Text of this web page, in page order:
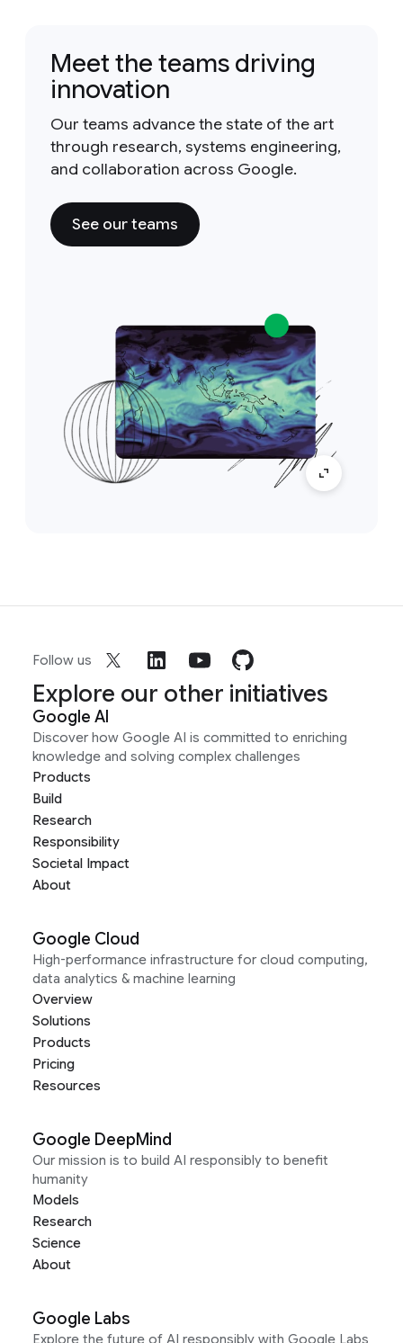
Meet the teams driving
innovation
Our teams advance the state of the art
through research, systems engineering,
and collaboration across Google.
See our teams
Follow us
Explore our other initiatives
Google AI
Discover how Google AI is committed to enriching
knowledge and solving complex challenges
Products
Build
Research
Responsibility
Societal Impact
About
Google Cloud
High-performance infrastructure for cloud computing,
data analytics & machine learning
Overview
Solutions
Products
Pricing
Resources
Google DeepMind
Our mission is to build AI responsibly to benefit
humanity
Models
Research
Science
About
Google Labs
Explore the future of AI responsibly with Google Labs